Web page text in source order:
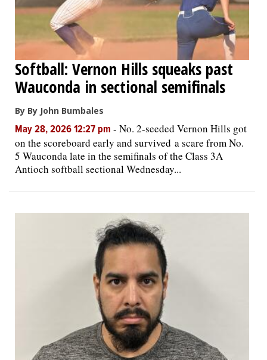
Softball: Vernon Hills squeaks past
Wauconda in sectional semifinals
By By John Bumbales
May 28, 2026 12:27 pm - No. 2-seeded Vernon Hills got
on the scoreboard early and survived a scare from No.
5 Wauconda late in the semifinals of the Class 3A
Antioch softball sectional Wednesday...